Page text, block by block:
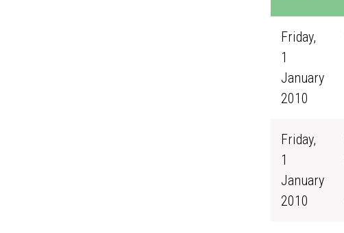
Friday,
1
January
2010
Friday,
1
January
2010